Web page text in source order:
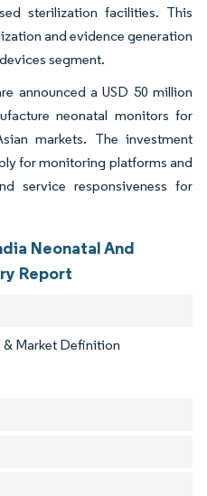
sterilization facilities. This
and evidence generation
segment.
announced a USD 50 million
neonatal monitors for
markets. The investment
for monitoring platforms and
service responsiveness for
Neonatal And
Report
& Market Definition